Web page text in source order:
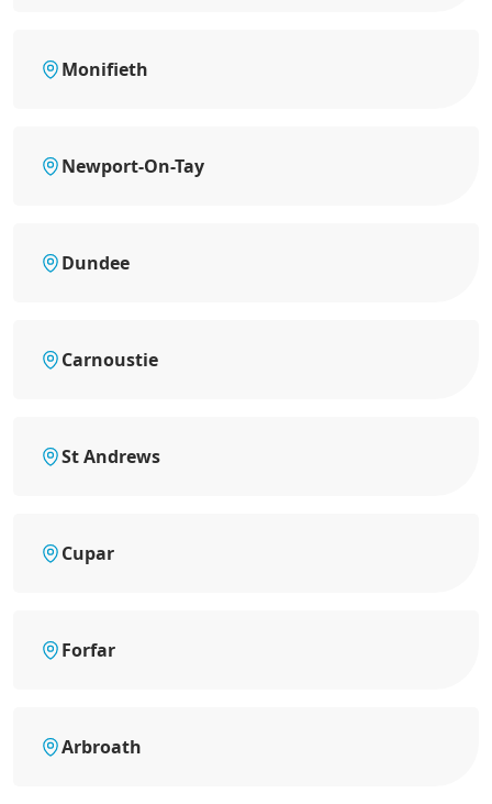
Monifieth
Newport-On-Tay
Dundee
Carnoustie
St Andrews
Cupar
Forfar
Arbroath